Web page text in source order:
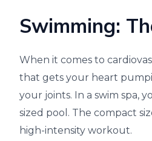
Swimming:
When it comes to
that gets your heart
your joints. In a swim spa,
sized pool. The compact
high-intensity workout.